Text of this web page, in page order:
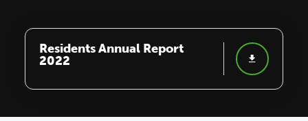
Residents Annual Report
2022